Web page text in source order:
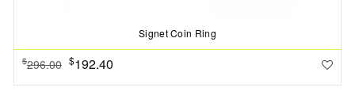
Signet Coin Ring
$296.00 $192.40